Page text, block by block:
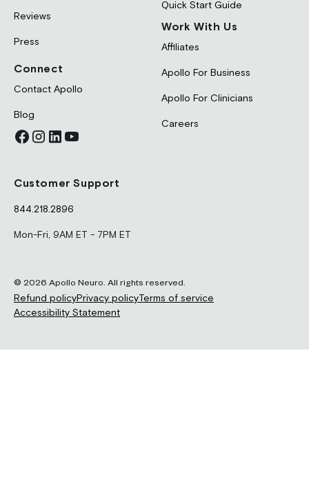
Reviews
Press
Connect
Contact Apollo
Blog
Quick Start Guide
Work With Us
Affiliates
Apollo For Business
Apollo For Clinicians
Careers
Customer Support
844.218.2896
Mon-Fri, 9AM ET - 7PM ET
© 2026 Apollo Neuro. All rights reserved.
Refund policyPrivacy policy Terms of service
Accessibility Statement